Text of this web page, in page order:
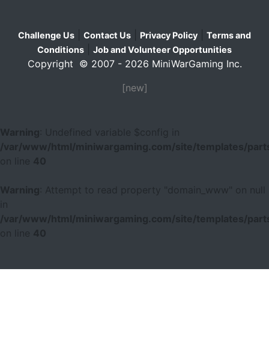
Challenge Us Contact Us Privacy Policy
Terms and
Conditions
Job and Volunteer Opportunities
Copyright © 2007 - 2026 MiniWarGaming Inc.
[new]
Warning
: Undefined variable $config in
/var/www/html/miniwargaming.com/site/templates/
40
Warning
: Attempt to read property "domain_www" on null
/var/www/html/miniwargaming.com/site/templates/
40